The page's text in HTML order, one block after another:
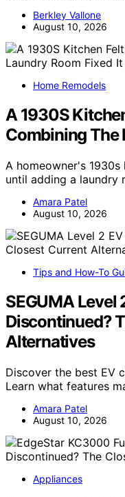
Berkley Vallone
August 10, 2026
Home Remodels
A 1930S
Combining The
A homeowner's
until adding a laundry
Amara Patel
August 10, 2026
Tips and How-To
SEGUMA Level
Discontinued?
Alternatives
Discover the best EV
Learn what features
Amara Patel
August 10, 2026
Appliances